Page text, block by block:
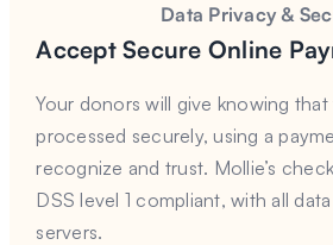
Data Privacy &
Accept Secure Online
Your donors will give knowing that
processed securely, using a
recognize and trust. Mollie’s
DSS level 1 compliant, with all
servers.